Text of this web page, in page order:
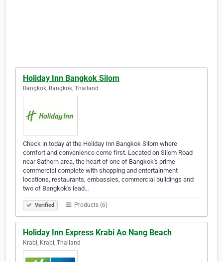
Holiday Inn Bangkok Silom
Bangkok, Bangkok, Thailand
Check in today at the Holiday Inn Bangkok Silom where
comfort and convenience come first. Located on Silom Road
near Sathorn area, the heart of one of Bangkok's prime
commercial complete with shopping and entertainment
locations, restaurants, embassies, commercial buildings and
two of Bangkok's lead…
Verified Products (6)
Holiday Inn Express Krabi Ao Nang Beach
Krabi, Krabi, Thailand